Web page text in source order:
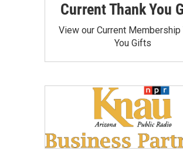
Current Thank You
View our Current Membership
You Gifts